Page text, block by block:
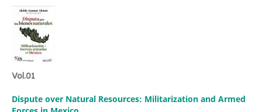
Vol.01
Dispute over Natural Resources: Militarization and Armed